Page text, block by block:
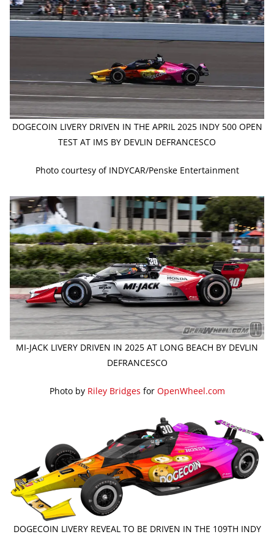
DOGECOIN LIVERY DRIVEN IN THE APRIL 2025 INDY 500 OPEN
TEST AT IMS BY DEVLIN DEFRANCESCO
Photo courtesy of INDYCAR/Penske Entertainment
MI-JACK LIVERY DRIVEN IN 2025 AT LONG BEACH BY DEVLIN
DEFRANCESCO
Photo by Riley Bridges for OpenWheel.com
DOGECOIN LIVERY REVEAL TO BE DRIVEN IN THE 109TH INDY